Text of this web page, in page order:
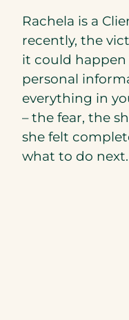
Rachela is a
recently, the
it could
personal
everything in
– the fear, the
she felt
what to do next.